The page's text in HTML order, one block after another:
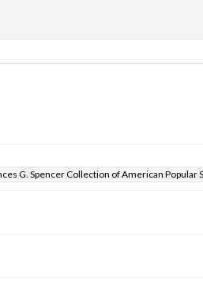
G. Spencer Collection of American Popular